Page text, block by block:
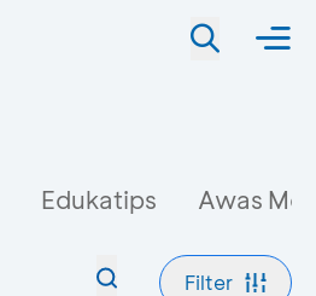
Edukatips Awas
Filter